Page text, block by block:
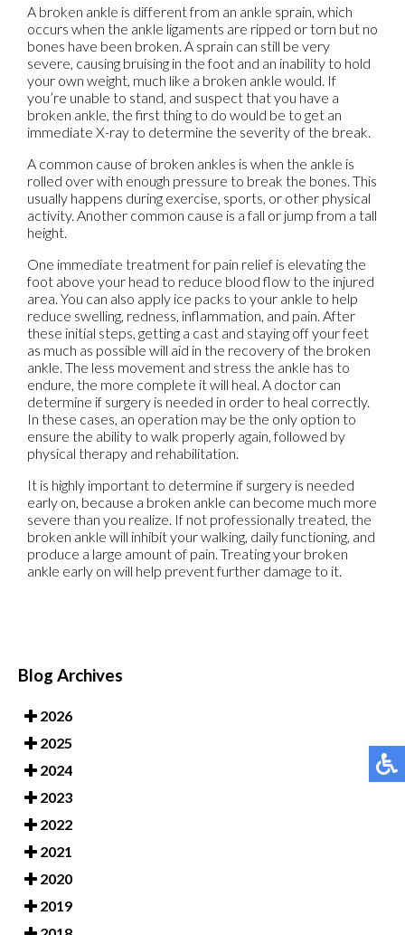
A broken ankle is different from an ankle sprain, which
occurs when the ankle ligaments are ripped or torn but no
bones have been broken. A sprain can still be very
severe, causing bruising in the foot and an inability to hold
your own weight, much like a broken ankle would. If
you’re unable to stand, and suspect that you have a
broken ankle, the first thing to do would be to get an
immediate X-ray to determine the severity of the break.
A common cause of broken ankles is when the ankle is
rolled over with enough pressure to break the bones. This
usually happens during exercise, sports, or other physical
activity. Another common cause is a fall or jump from a tall
height.
One immediate treatment for pain relief is elevating the
foot above your head to reduce blood flow to the injured
area. You can also apply ice packs to your ankle to help
reduce swelling, redness, inflammation, and pain. After
these initial steps, getting a cast and staying off your feet
as much as possible will aid in the recovery of the broken
ankle. The less movement and stress the ankle has to
endure, the more complete it will heal. A doctor can
determine if surgery is needed in order to heal correctly.
In these cases, an operation may be the only option to
ensure the ability to walk properly again, followed by
physical therapy and rehabilitation.
It is highly important to determine if surgery is needed
early on, because a broken ankle can become much more
severe than you realize. If not professionally treated, the
broken ankle will inhibit your walking, daily functioning, and
produce a large amount of pain. Treating your broken
ankle early on will help prevent further damage to it.
Blog Archives
2026
2025
2024
2023
2022
2021
2020
2019